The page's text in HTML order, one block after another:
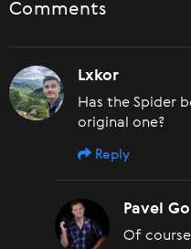
Comments
Lxkor
Has the Spider
original one?
Reply
Pavel
Of